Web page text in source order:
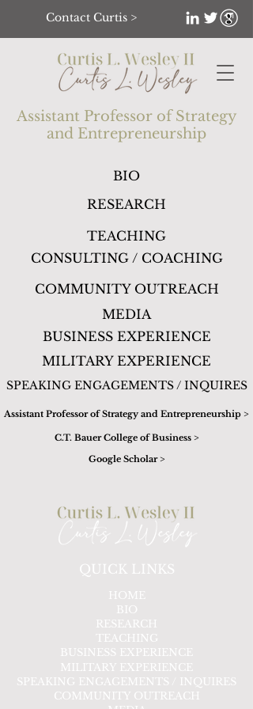
Assistant Professor of Strategy
and Entrepreneurship
Contact Curtis >
BIO
RESEARCH
TEACHING
SPEAKING ENGAGEMENTS / INQUIRES
BUSINESS EXPERIENCE
Assistant Professor of Strategy and Entrepreneurship >
C.T. Bauer College of Business >
Google Scholar >
CONSULTING / COACHING
MILITARY EXPERIENCE
COMMUNITY OUTREACH
MEDIA
BIO
QUICK LINKS
RESEARCH
TEACHING
SPEAKING ENGAGEMENTS / INQUIRES
HOME
BUSINESS EXPERIENCE
MILITARY EXPERIENCE
COMMUNITY OUTREACH